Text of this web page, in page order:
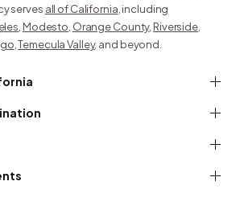
serves all of California , including
Modesto Orange County, Riverside,
,Temecula Valley, and beyond.